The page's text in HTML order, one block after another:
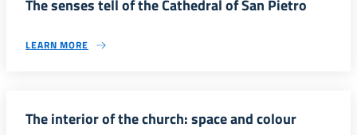
The senses tell of the Cathedral of San Pietro
LEARN MORE
The interior of the church: space and colour